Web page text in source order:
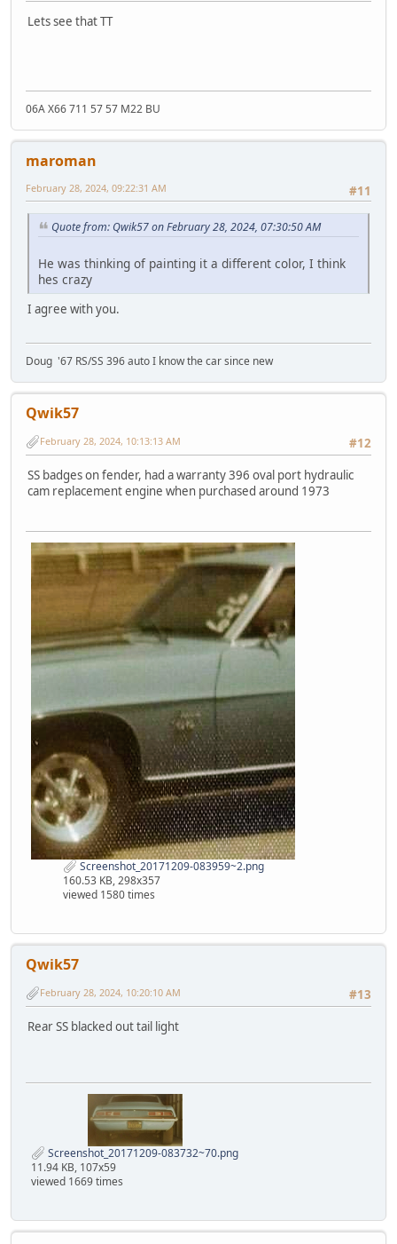
Lets see that TT
06A X66 711 57 57 M22 BU
maroman
#11
February 28, 2024, 09:22:31 AM
Quote from: Qwik57 on February 28, 2024, 07:30:50 AM
He was thinking of painting it a different color, I think
hes crazy
I agree with you.
Doug '67 RS/SS 396 auto I know the car since new
Qwik57
#12
February 28, 2024, 10:13:13 AM
SS badges on fender, had a warranty 396 oval port hydraulic
cam replacement engine when purchased around 1973
Screenshot_20171209-083959~2.png
160.53 KB, 298x357
viewed 1580 times
Qwik57
#13
February 28, 2024, 10:20:10 AM
Rear SS blacked out tail light
Screenshot_20171209-083732~70.png
11.94 KB, 107x59
viewed 1669 times